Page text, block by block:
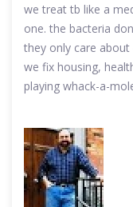
we treat tb like a
one. the bacteria
they only care
we fix housing,
playing whack-a-